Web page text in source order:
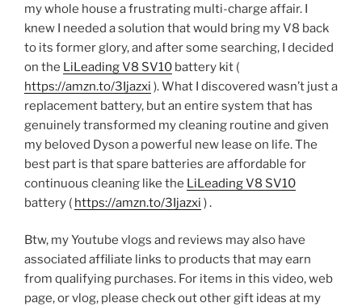
my whole house a frustrating multi-charge affair. I
knew I needed a solution that would bring my V8 back
to its former glory, and after some searching, I decided
on the LiLeading V8 SV10 battery kit (
https://amzn.to/3Ijazxi ). What I discovered wasn’t just a
replacement battery, but an entire system that has
genuinely transformed my cleaning routine and given
my beloved Dyson a powerful new lease on life. The
best part is that spare batteries are affordable for
continuous cleaning like the LiLeading V8 SV10
battery ( https://amzn.to/3Ijazxi ) .
Btw, my Youtube vlogs and reviews may also have
associated affiliate links to products that may earn
from qualifying purchases. For items in this video, web
page, or vlog, please check out other gift ideas at my